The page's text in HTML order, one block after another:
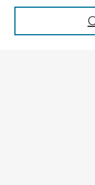
Enter search terms: